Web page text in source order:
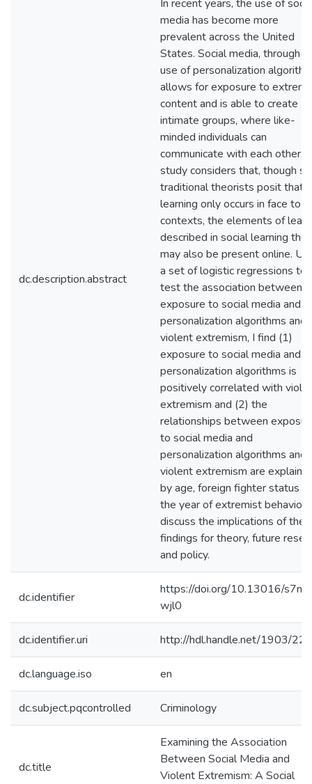
dc.description.abstract
In recent years, the use of
media has become more
prevalent across the United
States. Social media, through
use of personalization
allows for exposure to
content and is able to create
intimate groups, where like-
minded individuals can
communicate with each other.
study considers that, though
traditional theorists posit that
learning only occurs in face to
contexts, the elements of
described in social learning
may also be present online.
a set of logistic regressions to
test the association between
exposure to social media and
personalization algorithms and
violent extremism, I find (1)
exposure to social media and
personalization algorithms is
positively correlated with
extremism and (2) the
relationships between
to social media and
personalization algorithms and
violent extremism are
by age, foreign fighter status
the year of extremist behavior.
discuss the implications of
findings for theory, future
and policy.
dc.identifier
https://doi.org/10.13016/
wjl0
dc.identifier.uri http://hdl.handle.net/1903/
dc.language.iso en
dc.subject.pqcontrolled Criminology
dc.title
Examining the Association
Between Social Media and
Violent Extremism: A Social